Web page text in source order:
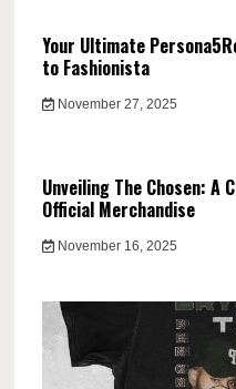
Your Ultimate
to Fashionista
November 27, 2025
Unveiling The Chosen: A
Official Merchandise
November 16, 2025